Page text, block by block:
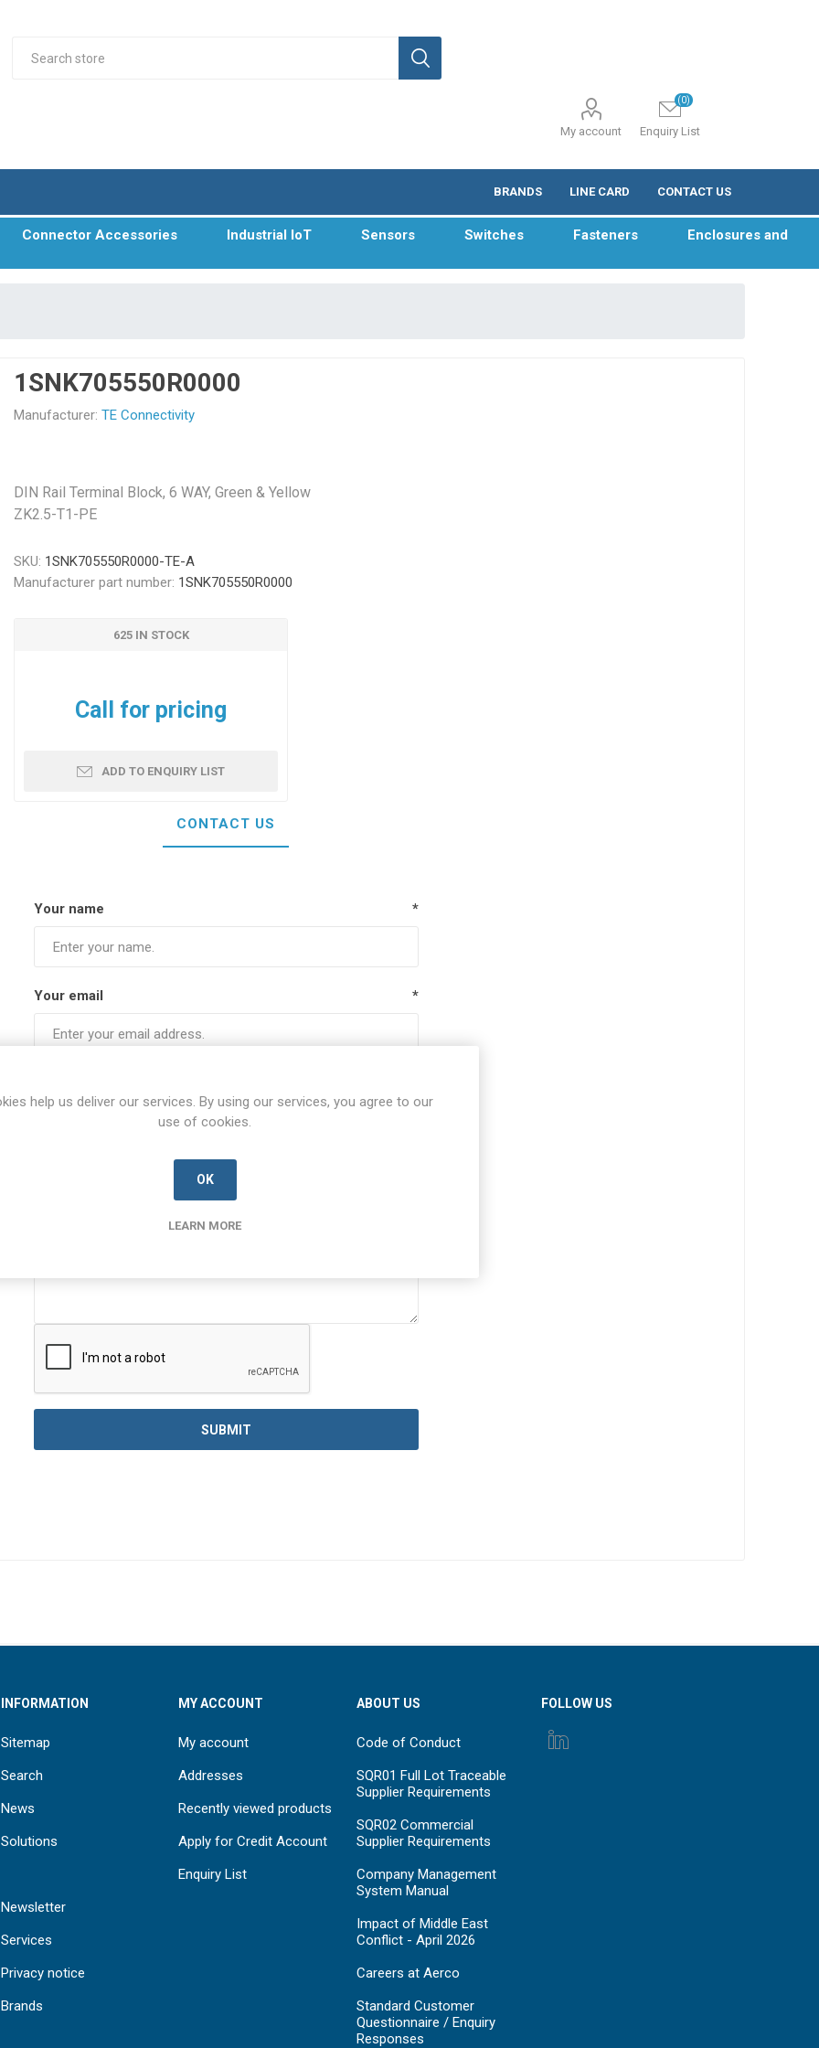
My account Enquiry List
(0)
BRANDS LINE CARD CONTACT US
Connector Accessories Industrial IoT Sensors Switches Fasteners Enclosures and
1SNK705550R0000
Manufacturer: TE Connectivity
DIN Rail Terminal Block, 6 WAY, Green & Yellow
ZK2.5-T1-PE
SKU: 1SNK705550R0000-TE-A
Manufacturer part number: 1SNK705550R0000
625 IN STOCK
Call for pricing
ADD TO ENQUIRY LIST
CONTACT US
Your name *
Your email *
INFORMATION
Sitemap
Search
News
Solutions
Newsletter
Services
Privacy notice
Brands
MY ACCOUNT
My account
Addresses
Recently viewed products
Apply for Credit Account
Enquiry List
ABOUT US
Code of Conduct
SQR01 Full Lot Traceable
Supplier Requirements
SQR02 Commercial
Supplier Requirements
Company Management
System Manual
Impact of Middle East
Conflict - April 2026
Careers at Aerco
Standard Customer
Questionnaire / Enquiry
Responses
FOLLOW US
help us deliver our services. By using our services, you agree to our
use of cookies.
OK
LEARN MORE